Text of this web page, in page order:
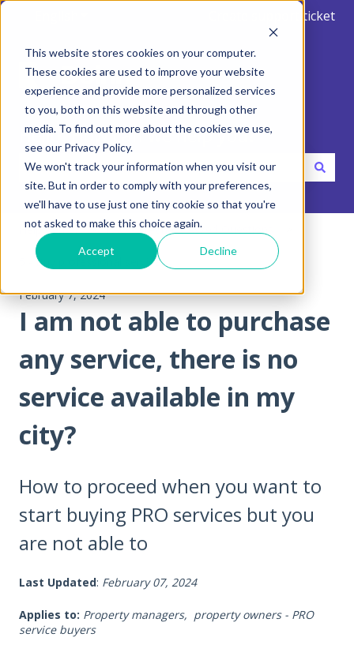
This website stores cookies on your computer.
These cookies are used to improve your website
experience and provide more personalized services
to you, both on this website and through other
media. To find out more about the cookies we use,
see our Privacy Policy.
We won't track your information when you visit our
site. But in order to comply with your preferences,
we'll have to use just one tiny cookie so that you're
not asked to make this choice again.
Accept Decline
Create support ticket
Hello. How can we help you?
There are no suggestions because the search field is
Help Center FAQ - Frequent Asked Questions
5 - Buy professional services
February 7, 2024
I am not able to purchase
any service, there is no
service available in my
city?
How to proceed when you want to
start buying PRO services but you
are not able to
Last Updated: February 07, 2024
Applies to: Property managers, property owners - PRO
service buyers